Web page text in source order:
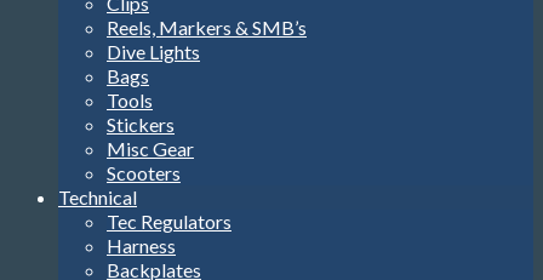
Reels, Markers & SMB’s
Dive Lights
Bags
Tools
Stickers
Misc Gear
Scooters
Technical
Tec Regulators
Harness
Backplates